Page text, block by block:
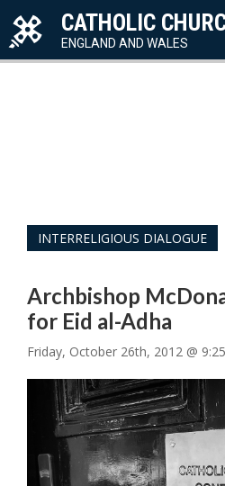
CATHOLIC
ENGLAND AND WALES
INTERRELIGIOUS DIALOGUE
Archbishop
for Eid al-Adha
Friday, October 26th, 2012 @